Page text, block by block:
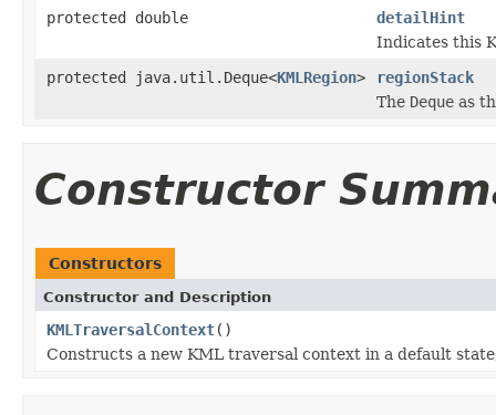
protected double
detailHint
Indicates this
protected java.util.Deque<KMLRegion>
regionStack
The Deque as
Constructor
Constructors
Constructor and Description
KMLTraversalContext()
Constructs a new KML traversal context in a default